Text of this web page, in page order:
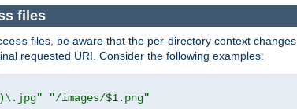
files
files, be aware that the per-directory context
requested URI. Consider the following examples:
"/images/$1.png"